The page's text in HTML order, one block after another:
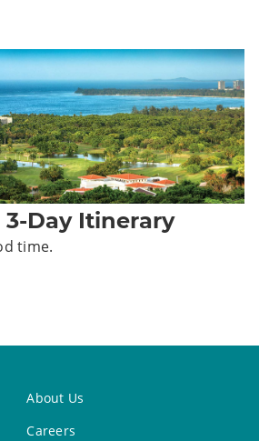
3-Day Itinerary
time.
About Us
Careers